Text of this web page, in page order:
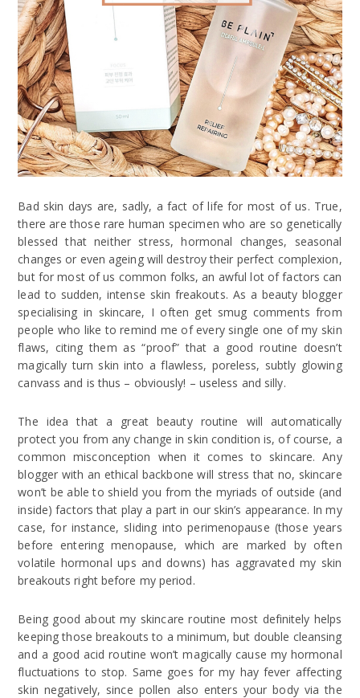
Bad skin days are, sadly, a fact of life for most of us. True,
there are those rare human specimen who are so genetically
blessed that neither stress, hormonal changes, seasonal
changes or even ageing will destroy their perfect complexion,
but for most of us common folks, an awful lot of factors can
lead to sudden, intense skin freakouts. As a beauty blogger
specialising in skincare, I often get smug comments from
people who like to remind me of every single one of my skin
flaws, citing them as “proof” that a good routine doesn’t
magically turn skin into a flawless, poreless, subtly glowing
canvass and is thus – obviously! – useless and silly.
The idea that a great beauty routine will automatically
protect you from any change in skin condition is, of course, a
common misconception when it comes to skincare. Any
blogger with an ethical backbone will stress that no, skincare
won’t be able to shield you from the myriads of outside (and
inside) factors that play a part in our skin’s appearance. In my
case, for instance, sliding into perimenopause (those years
before entering menopause, which are marked by often
volatile hormonal ups and downs) has aggravated my skin
breakouts right before my period.
Being good about my skincare routine most definitely helps
keeping those breakouts to a minimum, but double cleansing
and a good acid routine won’t magically cause my hormonal
fluctuations to stop. Same goes for my hay fever affecting
skin negatively, since pollen also enters your body via the